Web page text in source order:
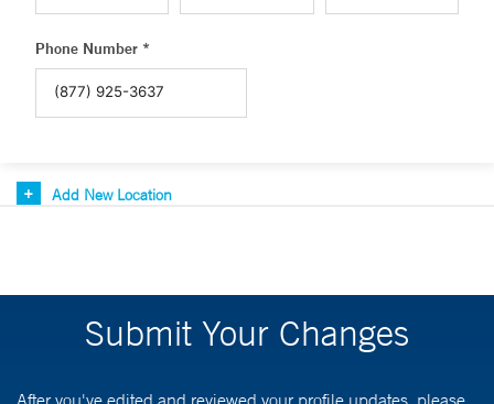
Phone Number *
Add New Location
Submit Your Changes
After you've edited and reviewed your profile updates, please